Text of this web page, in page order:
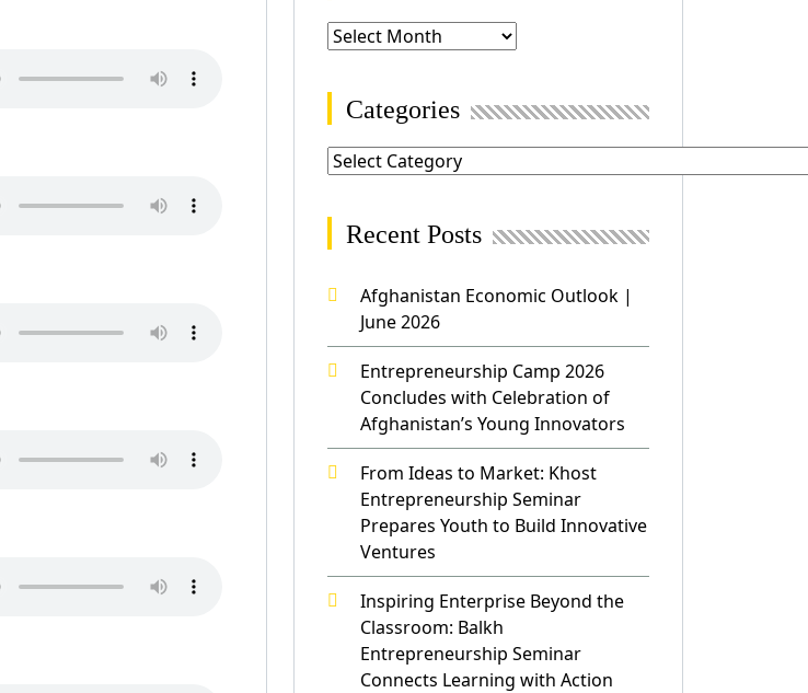
Categories
Recent Posts
Afghanistan Economic Outlook |
June 2026
Entrepreneurship Camp 2026
Concludes with Celebration of
Afghanistan’s Young Innovators
From Ideas to Market: Khost
Entrepreneurship Seminar
Prepares Youth to Build Innovative
Ventures
Inspiring Enterprise Beyond the
Classroom: Balkh
Entrepreneurship Seminar
Connects Learning with Action